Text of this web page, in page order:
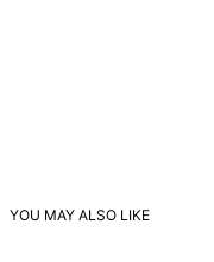
YOU MAY ALSO LIKE